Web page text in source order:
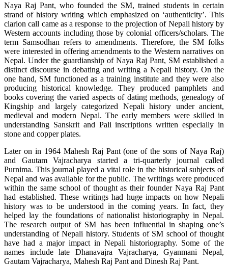
Naya Raj Pant, who founded the SM, trained students in certain
strand of history writing which emphasized on ‘authenticity’. This
clarion call came as a response to the projection of Nepali history by
Western accounts including those by colonial officers/scholars. The
term Samsodhan refers to amendments. Therefore, the SM folks
were interested in offering amendments to the Western narratives on
Nepal. Under the guardianship of Naya Raj Pant, SM established a
distinct discourse in debating and writing a Nepali history. On the
one hand, SM functioned as a training institute and they were also
producing historical knowledge. They produced pamphlets and
books covering the varied aspects of dating methods, genealogy of
Kingship and largely categorized Nepali history under ancient,
medieval and modern Nepal. The early members were skilled in
understanding Sanskrit and Pali inscriptions written especially in
stone and copper plates.
Later on in 1964 Mahesh Raj Pant (one of the sons of Naya Raj)
and Gautam Vajracharya started a tri-quarterly journal called
Purnima. This journal played a vital role in the historical subjects of
Nepal and was available for the public. The writings were produced
within the same school of thought as their founder Naya Raj Pant
had established. These writings had huge impacts on how Nepali
history was to be understood in the coming years. In fact, they
helped lay the foundations of nationalist historiography in Nepal.
The research output of SM has been influential in shaping one’s
understanding of Nepali history. Students of SM school of thought
have had a major impact in Nepali historiography. Some of the
names include late Dhanavajra Vajracharya, Gyanmani Nepal,
Gautam Vajracharya, Mahesh Raj Pant and Dinesh Raj Pant.